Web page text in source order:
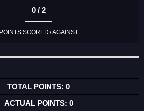
0 / 2
POINTS SCORED / AGAINST
0
0